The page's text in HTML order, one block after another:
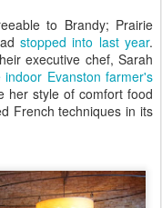
to Brandy; Prairie
stopped into last year.
executive chef, Sarah
indoor Evanston farmer's
her style of comfort food
French techniques in its